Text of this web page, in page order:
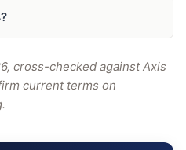
cross-checked against Axis
current terms on